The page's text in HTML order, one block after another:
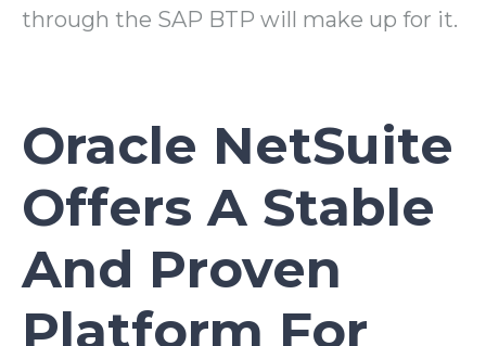
through the SAP BTP will make up for it.
Oracle NetSuite
Offers A Stable
And Proven
Platform For